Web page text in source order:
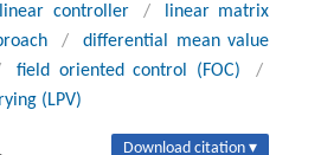
controller /
linear matrix
/
differential mean value
field oriented control (FOC)
/
(LPV)
Download citation ▾